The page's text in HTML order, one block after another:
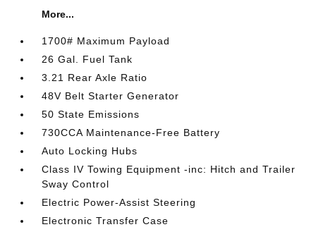
More...
1700# Maximum Payload
26 Gal. Fuel Tank
3.21 Rear Axle Ratio
48V Belt Starter Generator
50 State Emissions
730CCA Maintenance-Free Battery
Auto Locking Hubs
Class IV Towing Equipment -inc: Hitch and Trailer
Sway Control
Electric Power-Assist Steering
Electronic Transfer Case